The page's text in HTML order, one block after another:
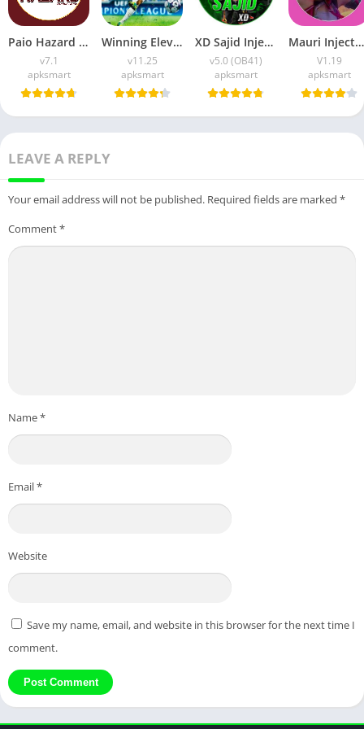
Paio Hazard APK v7.1 (Android Game) Download for Android
v7.1
apksmart
Winning Eleven 2012 APK (Latest Version) v1.0.9 Free Download
v11.25
apksmart
XD Sajid Injector APK (Latest Version) v1.105.6 Free Download
v5.0 (OB41)
apksmart
Mauri Injector APK (Latest Version) v1.19 Free Download
V1.19
apksmart
LEAVE A REPLY
Your email address will not be published. Required fields are marked *
Comment*
Name*
Email*
Website
Save my name, email, and website in this browser for the next time I
comment.